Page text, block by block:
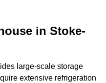
in Stoke-
large-scale storage
extensive refrigeration